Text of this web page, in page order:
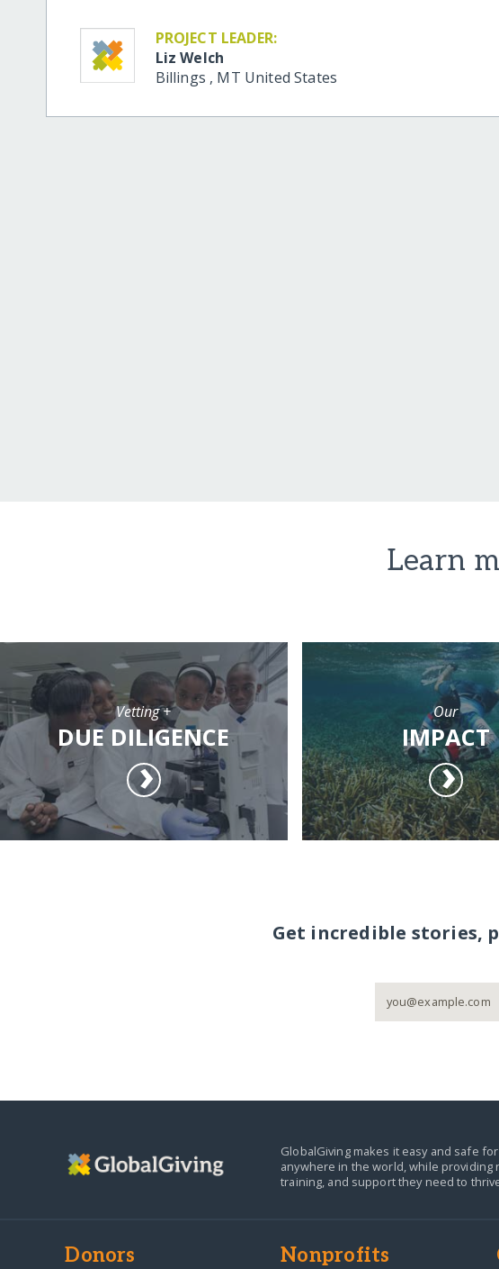
PROJECT LEADER:
Liz Welch
Billings , MT United States
Learn
Vetting +
DUE DILIGENCE
Our
IMPACT
Get incredible stories,
GlobalGiving makes it easy and safe
anywhere in the world,while providing
training, and support they need to
Donors Nonprofits